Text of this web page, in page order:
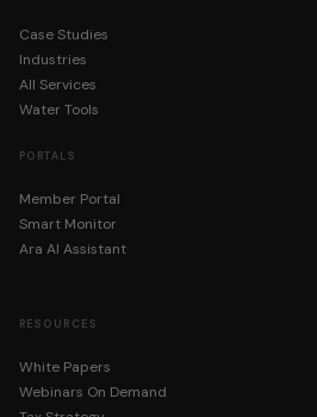
Case Studies
Industries
All Services
Water Tools
PORTALS
Member Portal
Smart Monitor
Ara AI Assistant
RESOURCES
White Papers
Webinars On Demand